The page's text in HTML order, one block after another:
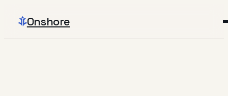
Onshore